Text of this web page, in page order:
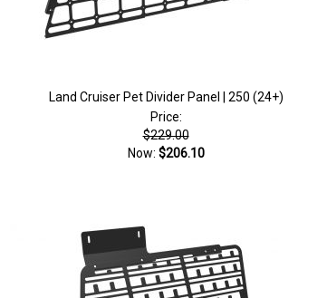
Land Cruiser Pet Divider Panel | 250 (24+)
Price:
$229.00
Now: $206.10